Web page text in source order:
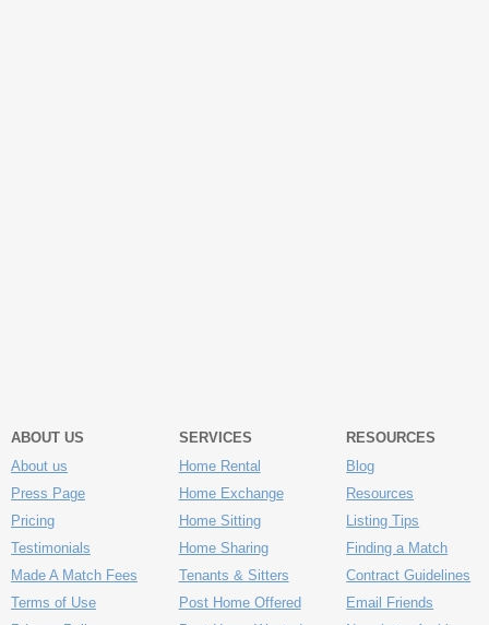
ABOUT US
About us
Press Page
Pricing
Testimonials
Made A Match Fees
Terms of Use
SERVICES
Home Rental
Home Exchange
Home Sitting
Home Sharing
Tenants & Sitters
Post Home Offered
RESOURCES
Blog
Resources
Listing Tips
Finding a Match
Contract Guidelines
Email Friends